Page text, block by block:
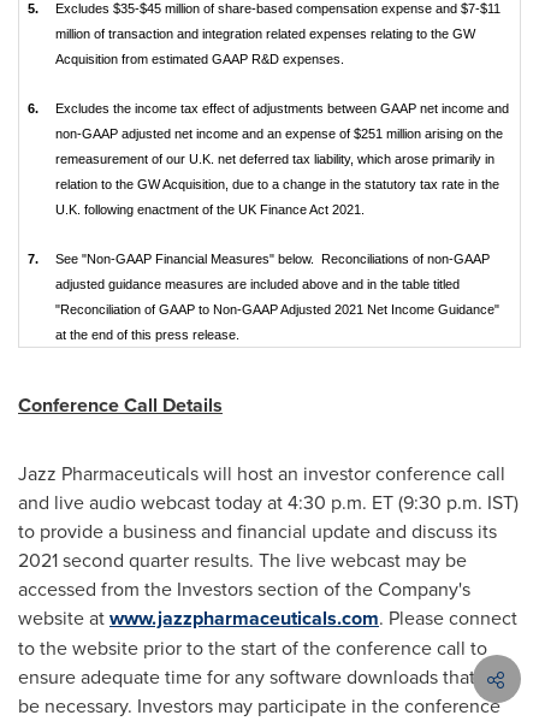
5.
Excludes $35-$45 million of share-based compensation expense and $7-$11
million of transaction and integration related expenses relating to the GW
Acquisition from estimated GAAP R&D expenses.
6.
Excludes the income tax effect of adjustments between GAAP net income and
non-GAAP adjusted net income and an expense of $251 million arising on the
remeasurement of our U.K. net deferred tax liability, which arose primarily in
relation to the GW Acquisition, due to a change in the statutory tax rate in the
U.K. following enactment of the UK Finance Act 2021.
7.
See "Non-GAAP Financial Measures" below. Reconciliations of non-GAAP
adjusted guidance measures are included above and in the table titled
"Reconciliation of GAAP to Non-GAAP Adjusted 2021 Net Income Guidance"
at the end of this press release.
Conference Call Details
Jazz Pharmaceuticals will host an investor conference call
and live audio webcast today at4:30 p.m. ET(9:30 p.m. IST)
to provide a business and financial update and discuss its
2021 second quarter results. The live webcast may be
accessed from the Investors section of the Company's
website atwww.jazzpharmaceuticals.com. Please connect
to the website prior to the start of the conference call to
ensure adequate time for any software downloads that may
be necessary. Investors may participate in the conference